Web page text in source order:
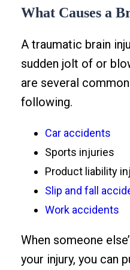
What Causes a
A traumatic brain
sudden jolt of or
are several
following.
Car accidents
Sports injuries
Product liability
Slip and fall
Work accidents
When someone
your injury, you can